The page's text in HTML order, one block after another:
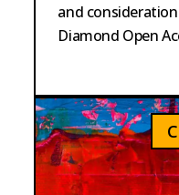
and
Diamond Open